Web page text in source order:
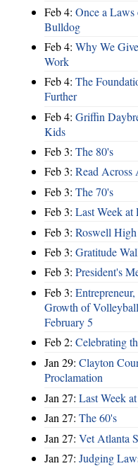
Feb 4: Once a
Bulldog
Feb 4: Why We
Work
Feb 4: The
Further
Feb 4: Griffin
Kids
Feb 3: The 80's
Feb 3: Read Across
Feb 3: The 70's
Feb 3: Last Week at
Feb 3: Roswell
Feb 3: Gratitude
Feb 3: President's
Feb 3:
Growth of
February 5
Feb 2: Celebrating
Jan 29: Clayton
Proclamation
Jan 27: Last Week
Jan 27: The 60's
Jan 27: Vet Atlanta
Jan 27: Judging